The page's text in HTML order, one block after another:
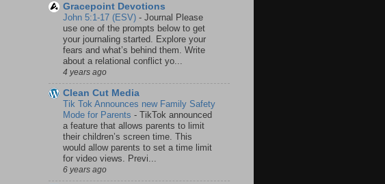
Gracepoint Devotions
John 5:1-17 (ESV) - Journal Please
use one of the prompts below to get
your journaling started. Explore your
fears and what’s behind them. Write
about a relational conflict yo...
4 years ago
Clean Cut Media
Tik Tok Announces new Family Safety
Mode for Parents - TikTok announced
a feature that allows parents to limit
their children’s screen time. This
would allow parents to set a time limit
for video views. Previ...
6 years ago